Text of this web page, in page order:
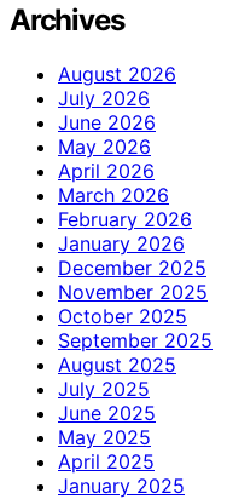
Archives
August 2026
July 2026
June 2026
May 2026
April 2026
March 2026
February 2026
January 2026
December 2025
November 2025
October 2025
September 2025
August 2025
July 2025
June 2025
May 2025
April 2025
January 2025